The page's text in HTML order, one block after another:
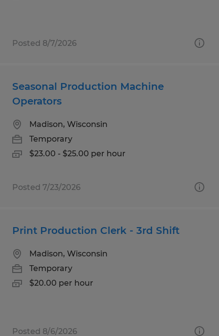
Posted 8/7/2026
Seasonal Production Machine
Operators
Madison, Wisconsin
Temporary
$23.00 - $25.00 per hour
Posted 7/23/2026
Print Production Clerk - 3rd Shift
Madison, Wisconsin
Temporary
$20.00 per hour
Posted 8/6/2026